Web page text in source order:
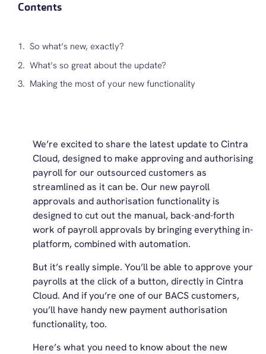
Contents
So what’s new, exactly?
What’s so great about the update?
Making the most of your new functionality
We’re excited to share the latest update to Cintra
Cloud, designed to make approving and authorising
payroll for our outsourced customers as
streamlined as it can be. Our new payroll
approvals and authorisation functionality is
designed to cut out the manual, back-and-forth
work of payroll approvals by bringing everything in-
platform, combined with automation.
But it’s really simple. You’ll be able to approve your
payrolls at the click of a button, directly in Cintra
Cloud. And if you’re one of our BACS customers,
you’ll have handy new payment authorisation
functionality, too.
Here’s what you need to know about the new